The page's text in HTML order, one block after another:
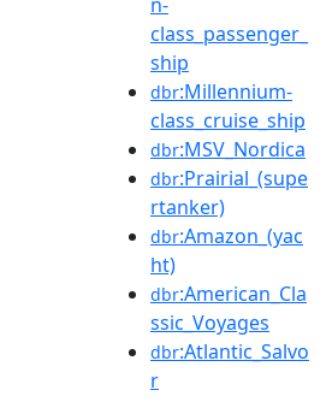
class_passenger_
ship
dbr:Millennium-
class_cruise_ship
dbr:MSV_Nordica
dbr:Prairial_(supe
rtanker)
dbr:Amazon_(yac
ht)
dbr:American_Cla
ssic_Voyages
dbr:Atlantic_Salvo
r